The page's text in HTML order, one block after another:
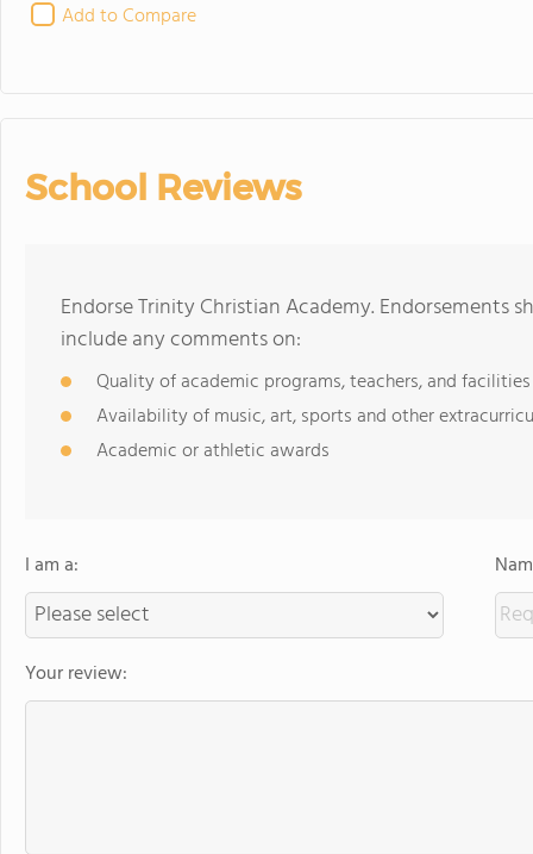
Add to Compare
School Reviews
Endorse Trinity Christian Academy. Endorsements
include any comments on:
Quality of academic programs, teachers, and facilities
Availability of music, art, sports and other
Academic or athletic awards
I am a:
Your review: